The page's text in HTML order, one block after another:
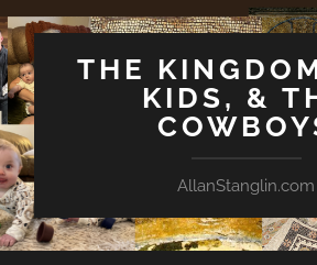
THE
KIDS, &
AllanStanglin.com